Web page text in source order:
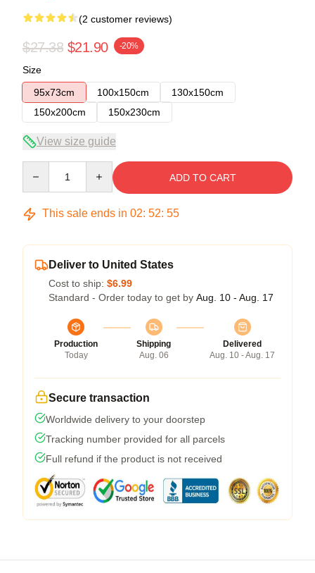
(2 customer reviews)
$27.38 $21.90 -20%
Size
95x73cm
100x150cm
130x150cm
150x200cm
150x230cm
View size guide
ADD TO CART
This sale ends in 02: 52: 54
Deliver to United States
Cost to ship: $6.99
Standard - Order today to get by Aug. 10 - Aug. 17
Production
Today
Shipping
Aug. 06
Delivered
Aug. 10 - Aug. 17
Secure transaction
Worldwide delivery to your doorstep
Tracking number provided for all parcels
Full refund if the product is not received